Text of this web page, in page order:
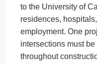
to the University of
residences,
employment. One
intersections must
throughout